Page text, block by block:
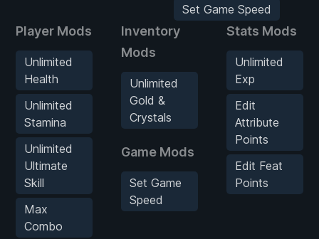
Set Game Speed
Player Mods
Unlimited
Health
Unlimited
Stamina
Unlimited
Ultimate
Skill
Max
Combo
Inventory
Mods
Unlimited
Gold &
Crystals
Game Mods
Set Game
Speed
Stats Mods
Unlimited
Exp
Edit
Attribute
Points
Edit Feat
Points